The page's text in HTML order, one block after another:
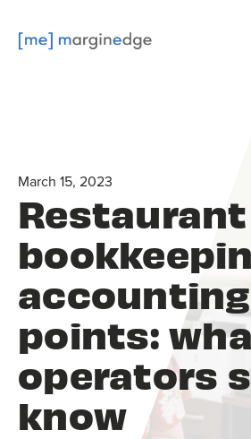
March 15, 2023
Restaurant
points:
operators
know